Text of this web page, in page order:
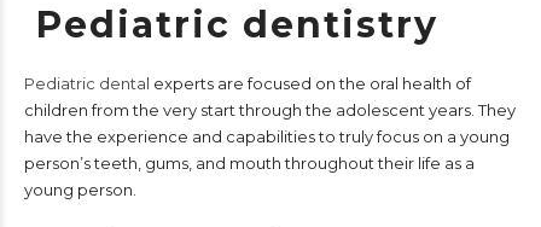
Pediatric dentistry
Pediatric dental experts are focused on the oral health of
children from the very start through the adolescent years. They
have the experience and capabilities to truly focus on a young
person’s teeth, gums, and mouth throughout their life as a
young person.